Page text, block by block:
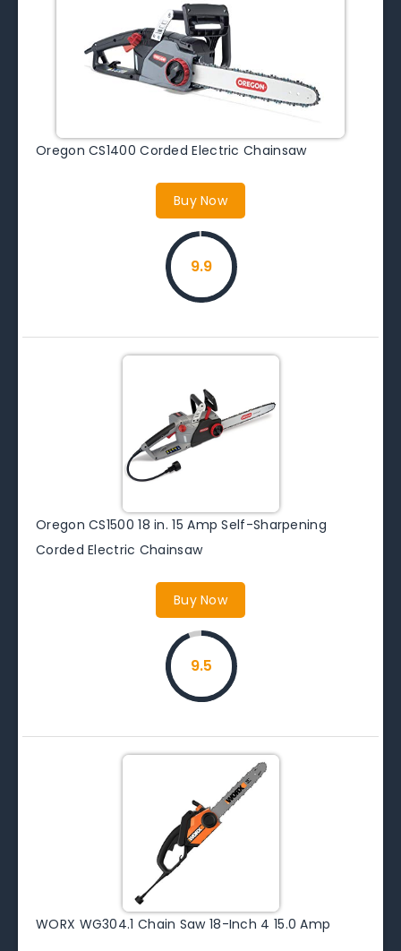
Oregon CS1400 Corded Electric Chainsaw
Buy Now
9.9
Oregon CS1500 18 in. 15 Amp Self-Sharpening
Corded Electric Chainsaw
Buy Now
9.5
WORX WG304.1 Chain Saw 18-Inch 4 15.0 Amp